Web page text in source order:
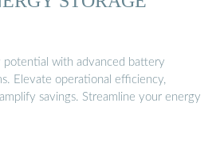
potential with advanced battery
Elevate operational efficiency,
savings. Streamline your energy